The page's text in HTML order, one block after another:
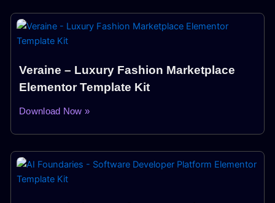
Veraine – Luxury Fashion Marketplace
Elementor Template Kit
Download Now »